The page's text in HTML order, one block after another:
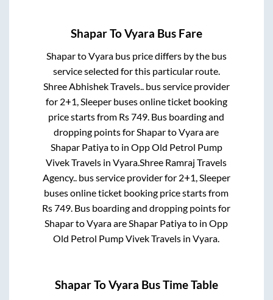
ShaparToVyara Bus Fare
ShapartoVyarabus price differs by the bus
service selected for this particular route.
Shree Abhishek Travels..bus service provider
for 2+1, Sleeperbuses online ticket booking
price starts from Rs749. Bus boarding and
dropping points forShapartoVyaraare
Shapar Patiyato in Opp Old Petrol Pump
Vivek Travels inVyara.Shree Ramraj Travels
Agency..bus service provider for 2+1, Sleeper
buses online ticket booking price starts from
Rs749. Bus boarding and dropping points for
ShapartoVyaraareShapar Patiyato inOpp
Old Petrol Pump Vivek Travels inVyara.
ShaparToVyara Bus Time Table